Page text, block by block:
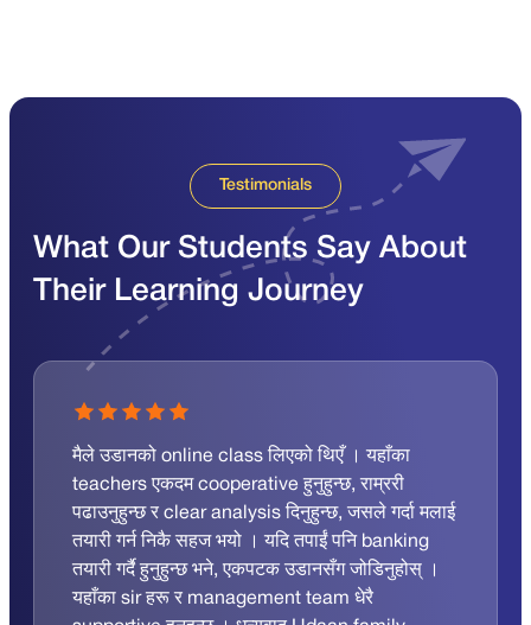
Testimonials
What Our Students Say About
Their Learning Journey
मैले उडानको online class लिएको थिएँ । यहाँका
teachers एकदम cooperative हुनुहुन्छ, राम्ररी
पढाउनुहुन्छ र clear analysis दिनुहुन्छ, जसले गर्दा मलाई
तयारी गर्न निकै सहज भयो । यदि तपाईं पनि banking
तयारी गर्दै हुनुहुन्छ भने, एकपटक उडानसँग जोडिनुहोस् ।
यहाँका sir हरू र management team धेरै